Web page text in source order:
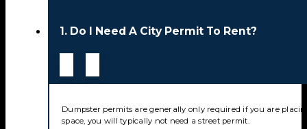
1. Do I Need A City Permit To Rent?
Dumpster permits are generally only required if you are
space, you will typically not need a street permit.